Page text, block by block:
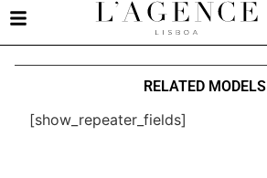
RELATED MODELS
[show_repeater_fields]